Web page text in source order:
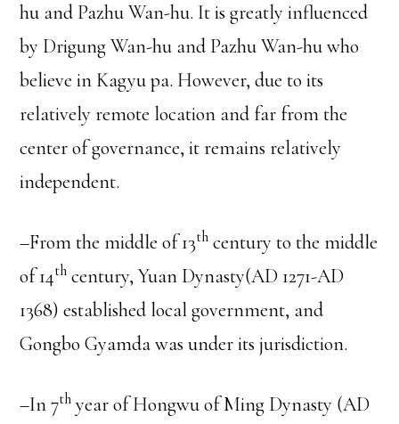
hu and Pazhu Wan-hu. It is greatly influenced
by Drigung Wan-hu and Pazhu Wan-hu who
believe in Kagyu pa. However, due to its
relatively remote location and far from the
center of governance, it remains relatively
independent.
–From the middle of 13th century to the middle
of 14th century, Yuan Dynasty(AD 1271-AD
1368) established local government, and
Gongbo Gyamda was under its jurisdiction.
–In 7th year of Hongwu of Ming Dynasty (AD